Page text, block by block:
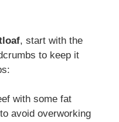
, start with the
to keep it
with some fat
avoid overworking